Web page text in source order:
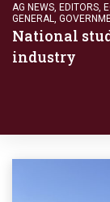
AG NEWS EDITORS
GENERAL
National
industry